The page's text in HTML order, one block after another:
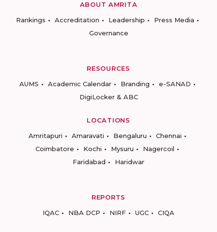
ABOUT AMRITA
Rankings
Accreditation Leadership
Press Media
Governance
RESOURCES
AUMS
Academic Calendar Branding
e-SANAD
DigiLocker & ABC
LOCATIONS
Amritapuri
Amaravati Bengaluru
Chennai
Coimbatore
Kochi Mysuru
Nagercoil
Faridabad
Haridwar
REPORTS
IQAC
NBA DCP NIRF UGC CIQA